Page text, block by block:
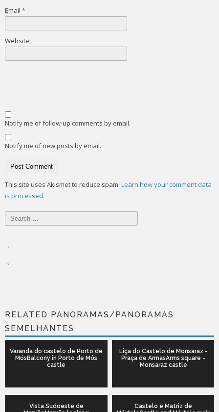
Email *
Website
Notify me of follow-up comments by email.
Notify me of new posts by email.
This site uses Akismet to reduce spam. Learn how your comment data
is processed.
Search
for:
RELATED PANORAMAS/PANORAMAS
SEMELHANTES
Varanda do castelo de Porto de
MósBalcony in Porto de Mós
castle
Liça do Castelo de Monsaraz -
Praça de ArmasArms square -
Monsaraz castle
Vista Sudoeste de
Castelo e Matriz de